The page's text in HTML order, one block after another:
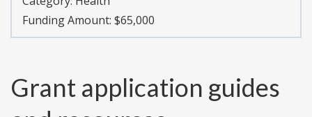
Funding Amount: $65,000
Grant application guides